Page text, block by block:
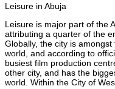
Leisure in Abuja
Leisure is major part of the
attributing a quarter of the
Globally, the city is
world, and according to
busiest film production
other city, and has the
world. Within the City of